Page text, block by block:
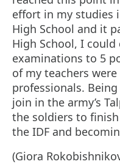
effort in my studies
High School and it
High School, I
examinations to 5
of my teachers
professionals.
join in the army’s
the soldiers to
the IDF and
(Giora